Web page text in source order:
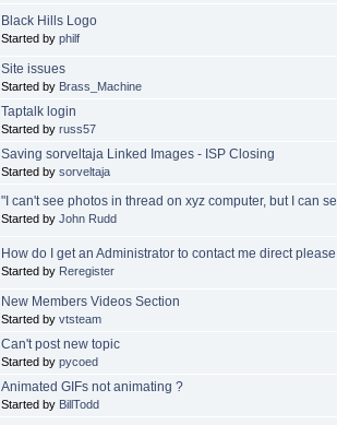
Black Hills Logo
Started by philf
Site issues
Started by Brass_Machine
Taptalk login
Started by russ57
Saving sorveltaja Linked Images - ISP Closing
Started by sorveltaja
"I can't see photos in thread on xyz computer, but I can
Started by John Rudd
How do I get an Administrator to contact me direct
Started by Reregister
New Members Videos Section
Started by vtsteam
Can't post new topic
Started by pycoed
Animated GIFs not animating ?
Started by BillTodd